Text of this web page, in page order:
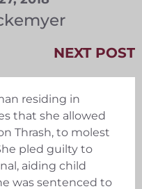
NEXT POST
residing in
that she allowed
Thrash, to molest
pled guilty to
aiding child
was sentenced to